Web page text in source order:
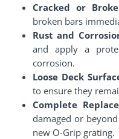
Cracked or
broken bars
Rust and
and apply a
corrosion.
Loose Deck
to ensure they
Complete
damaged or
new O-Grip grating.